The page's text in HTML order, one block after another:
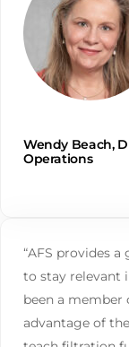
Wendy Beach,
Operations
“AFS provides
to stay relevant
been a member
advantage of